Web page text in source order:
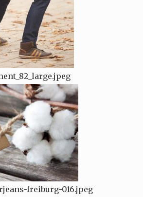
freiburg-016.jpeg